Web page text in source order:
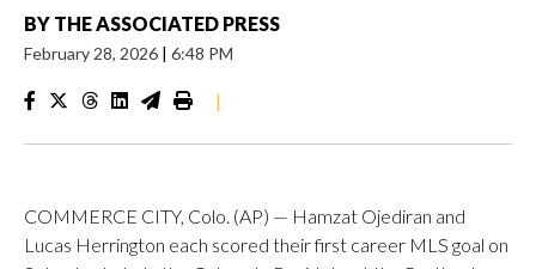
BY THE ASSOCIATED PRESS
February 28, 2026 | 6:48 PM
|
COMMERCE CITY, Colo. (AP) — Hamzat Ojediran and
Lucas Herrington each scored their first career MLS goal on